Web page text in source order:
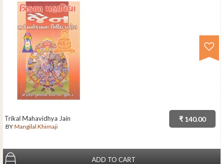
₹ 140.00
Trikal Mahavidhya Jain
BY Mangilal Khimaji
ADD TO CART